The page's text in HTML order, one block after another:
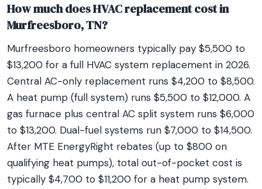
How much does HVAC replacement cost in
Murfreesboro, TN?
Murfreesboro homeowners typically pay $5,500 to
$13,200 for a full HVAC system replacement in 2026.
Central AC-only replacement runs $4,200 to $8,500.
A heat pump (full system) runs $5,500 to $12,000. A
gas furnace plus central AC split system runs $6,000
to $13,200. Dual-fuel systems run $7,000 to $14,500.
After MTE EnergyRight rebates (up to $800 on
qualifying heat pumps), total out-of-pocket cost is
typically $4,700 to $11,200 for a heat pump system.